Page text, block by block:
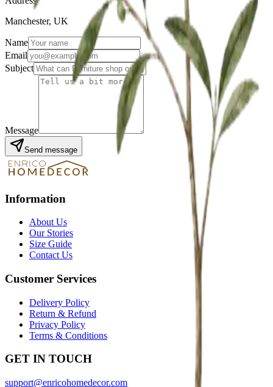
Manchester, UK
Name
Email
Subject
Message
Send message
Information
About Us
Our Stories
Size Guide
Contact Us
Customer Services
Delivery Policy
Return & Refund
Privacy Policy
Terms & Conditions
GET IN TOUCH
support@enricohomedecor.com